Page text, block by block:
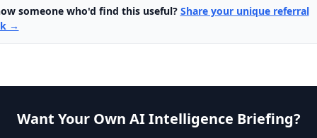
someone who'd find this useful? Share your unique referral
→
Want Your Own AI Intelligence Briefing?